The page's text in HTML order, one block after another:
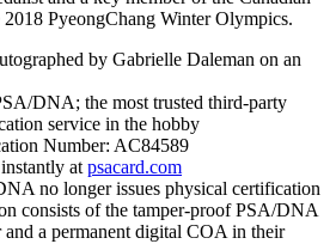
PyeongChang Winter Olympics.
by Gabrielle Daleman on an
DNA; the most trusted third-party
service in the hobby
Number: AC84589
at psacard.com
no longer issues physical certification
consists of the tamper-proof PSA/DNA
a permanent digital COA in their